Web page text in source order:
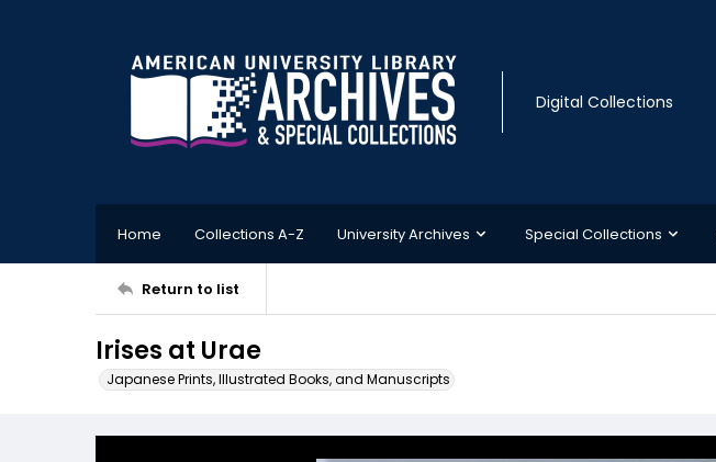
Digital Collections
Home Collections A-Z University Archives Special Collections
Return to list
Irises at Urae
Japanese Prints, Illustrated Books, and Manuscripts